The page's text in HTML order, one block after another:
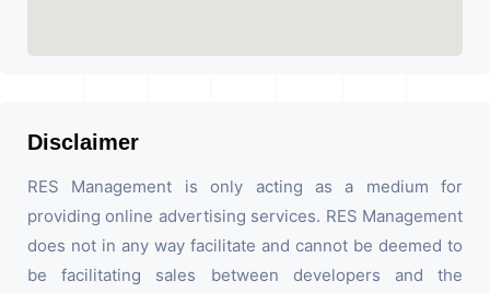
Disclaimer
RES Management is only acting as a medium for
providing online advertising services. RES Management
does not in any way facilitate and cannot be deemed to
be facilitating sales between developers and the